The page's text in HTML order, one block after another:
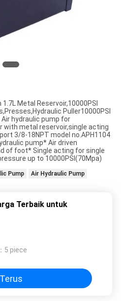
Metal Reservoir,10000PSI
Puller10000PSI
hydraulic pump for
with metal reservoir,single acting
3/8-18NPT model no.APH1104
pump* Air driven
of foot* Single acting for single
up to 10000PSI(70Mpa)
Pump Air Hydraulic Pump
Terbaik untuk
5 piece
Terus